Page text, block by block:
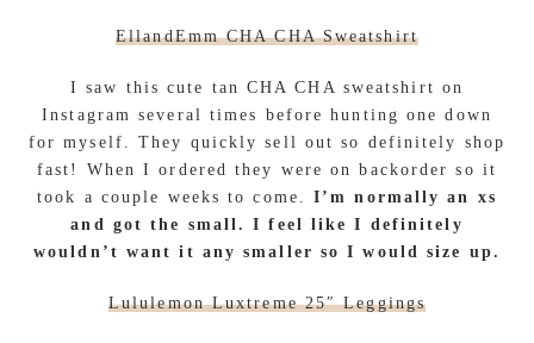
EllandEmm CHA CHA Sweatshirt
I saw this cute tan CHA CHA sweatshirt on
Instagram several times before hunting one down
for myself. They quickly sell out so definitely shop
fast! When I ordered they were on backorder so it
took a couple weeks to come.I’m normally an xs
and got the small. I feel like I definitely
wouldn’t want it any smaller so I would size up.
Lululemon Luxtreme 25″ Leggings